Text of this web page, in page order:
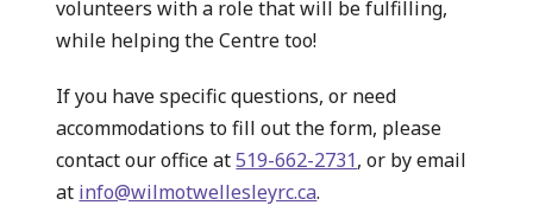
volunteers with a role that will be fulfilling,
while helping the Centre too!
If you have specific questions, or need
accommodations to fill out the form, please
contact our office at519-662-2731, or by email
at info@wilmotwellesleyrc.ca.